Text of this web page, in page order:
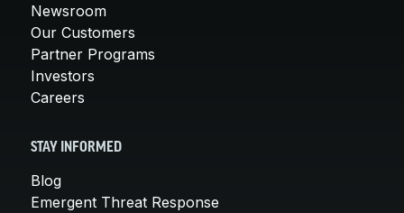
Newsroom
Our Customers
Partner Programs
Investors
Careers
STAY INFORMED
Blog
Emergent Threat Response